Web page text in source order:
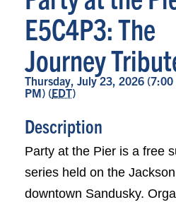
E5C4P3: The
Journey
Thursday, July 23, 2026
PM) (EDT)
Description
Party at the Pier is a free
series held on the
downtown Sandusky.